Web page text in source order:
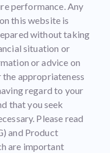
performance. Any
this website is
without taking
situation or
or advice on
appropriateness
regard to your
that you seek
Please read
and Product
are important